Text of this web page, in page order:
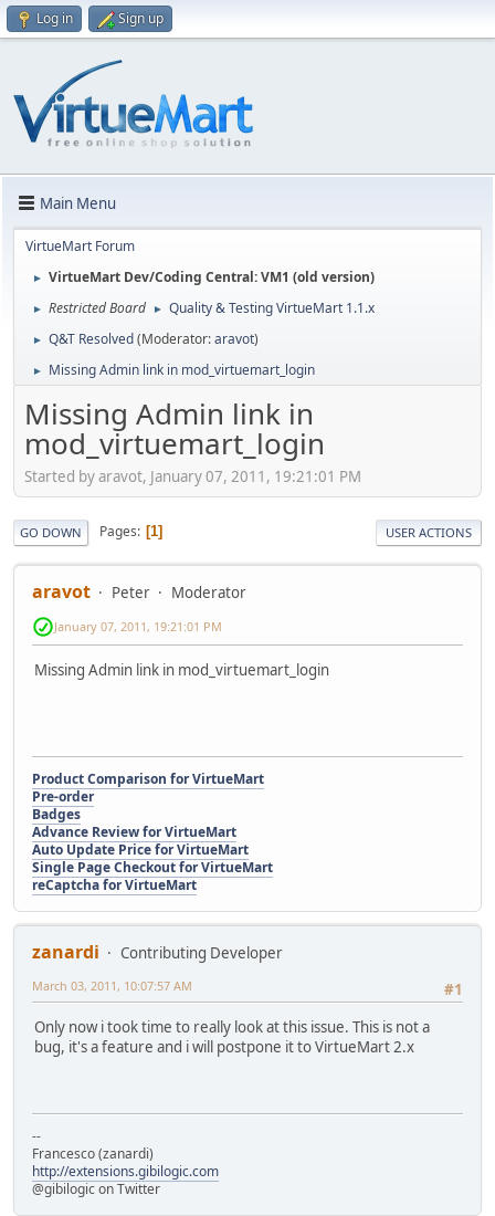
Log in Sign up
Main Menu
VirtueMart Forum
► VirtueMart Dev/Coding Central: VM1 (old version)
► Restricted Board ► Quality & Testing VirtueMart 1.1.x
► Q&T Resolved(Moderator:aravot)
► Missing Admin link in mod_virtuemart_login
Missing Admin link in
mod_virtuemart_login
Started by aravot, January 07, 2011, 19:21:01 PM
GO DOWN Pages 1 USER ACTIONS
aravot Peter Moderator
January 07, 2011, 19:21:01 PM
Missing Admin link in mod_virtuemart_login
Product Comparison for VirtueMart
Pre-order
Badges
Advance Review for VirtueMart
Auto Update Price for VirtueMart
Single Page Checkout for VirtueMart
reCaptcha for VirtueMart
zanardi
Contributing Developer
#1
March 03, 2011, 10:07:57 AM
Only now i took time to really look at this issue. This is not a
bug, it's a feature and i will postpone it to VirtueMart 2.x
--
Francesco (zanardi)
http://extensions.gibilogic.com
@gibilogic on Twitter